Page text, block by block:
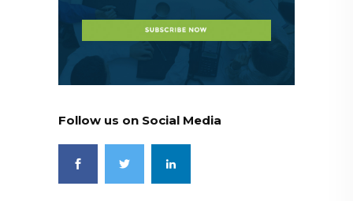
Follow us on Social Media